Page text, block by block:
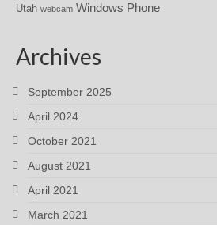
Utah webcam Windows Phone
Archives
September 2025
April 2024
October 2021
August 2021
April 2021
March 2021